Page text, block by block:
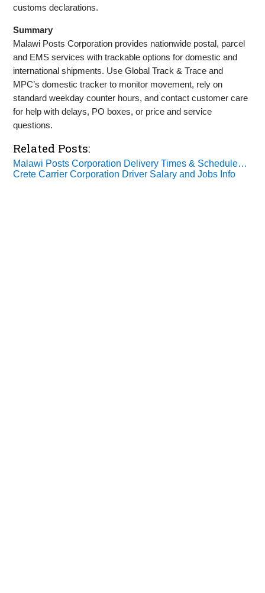
customs declarations.
Summary
Malawi Posts Corporation provides nationwide postal, parcel
and EMS services with trackable options for domestic and
international shipments. Use Global Track & Trace and
MPC’s domestic tracker to monitor movement, rely on
standard weekday counter hours, and contact customer care
for help with delays, PO boxes, or price and service
questions.
Related Posts:
Malawi Posts Corporation Delivery Times & Schedule…
Crete Carrier Corporation Driver Salary and Jobs Info